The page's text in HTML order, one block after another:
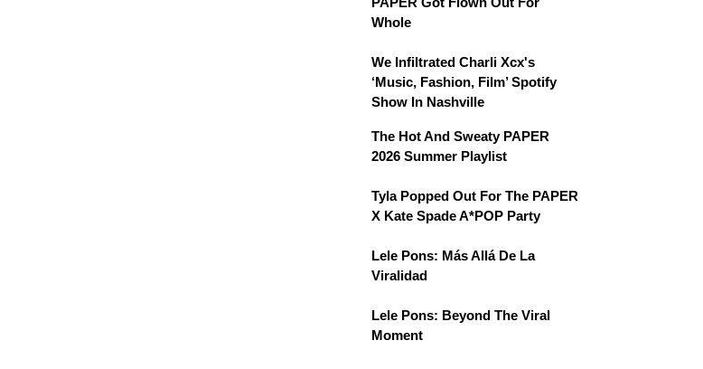
Whole
We Infiltrated Charli Xcx's
‘Music, Fashion, Film’ Spotify
Show In Nashville
The Hot And Sweaty PAPER
2026 Summer Playlist
Tyla Popped Out For The PAPER
X Kate Spade A*POP Party
Lele Pons: Más Allá De La
Viralidad
Lele Pons: Beyond The Viral
Moment